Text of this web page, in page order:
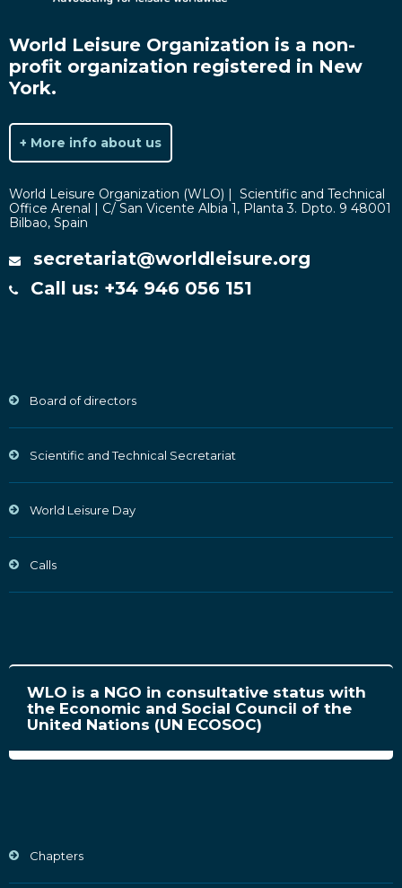
World Leisure Organization is a non-
profit organization registered in New
York.
+ More info about us
World Leisure Organization (WLO) | Scientific and Technical
Office Arenal | C/ San Vicente Albia 1, Planta 3. Dpto. 9 48001
Bilbao, Spain
secretariat@worldleisure.org
Call us: +34 946 056 151
Board of directors
Scientific and Technical Secretariat
World Leisure Day
Calls
WLO is a NGO in consultative status with
the Economic and Social Council of the
United Nations (UN ECOSOC)
Chapters